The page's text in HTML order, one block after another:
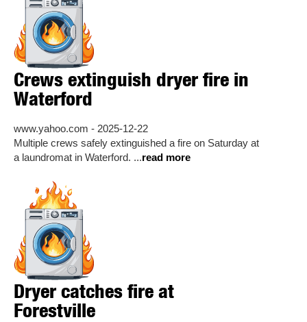
Crews extinguish dryer fire in
Waterford
www.yahoo.com - 2025-12-22
Multiple crews safely extinguished a fire on Saturday at
a laundromat in Waterford. ...read more
Dryer catches fire at
Forestville